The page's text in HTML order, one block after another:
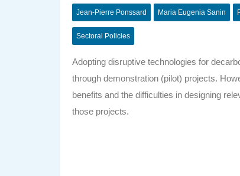
Jean-Pierre Ponssard Maria Eugenia Sanin
Sectoral Policies
Adopting disruptive technologies for
through demonstration (pilot) projects.
benefits and the difficulties in designing
those projects.